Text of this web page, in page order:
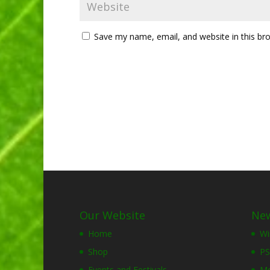
Save my name, email, and website in this
Our Website
Home
Shop